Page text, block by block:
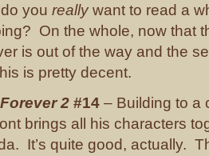
you reallywant to read a
On the whole, now that
is out of the way and the
is pretty decent.
2 #14 – Building to a
brings all his characters
It’s quite good, actually.